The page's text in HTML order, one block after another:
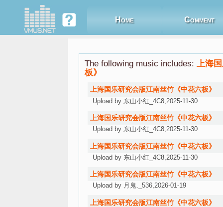
Home Comment
The following music includes:上海
板》
上海国乐研究会版江南丝竹《中花六板》
Upload by 东山小红_4C8,2025-11-30
上海国乐研究会版江南丝竹《中花六板》
Upload by 东山小红_4C8,2025-11-30
上海国乐研究会版江南丝竹《中花六板》
Upload by 东山小红_4C8,2025-11-30
上海国乐研究会版江南丝竹《中花六板》
Upload by 月鬼._536,2026-01-19
上海国乐研究会版江南丝竹《中花六板》
朗朗爱之梦